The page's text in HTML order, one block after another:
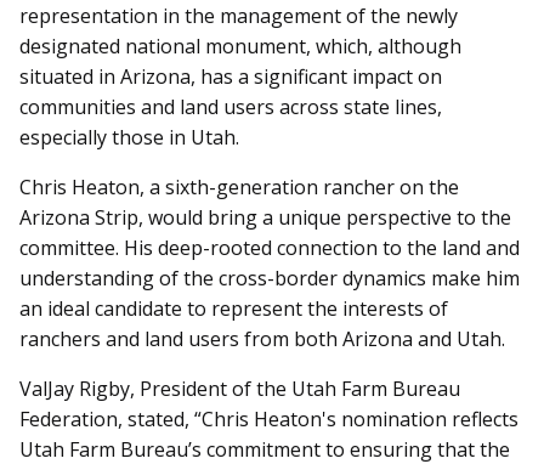
representation in the management of the newly
designated national monument, which, although
situated in Arizona, has a significant impact on
communities and land users across state lines,
especially those in Utah.
Chris Heaton, a sixth-generation rancher on the
Arizona Strip, would bring a unique perspective to the
committee. His deep-rooted connection to the land and
understanding of the cross-border dynamics make him
an ideal candidate to represent the interests of
ranchers and land users from both Arizona and Utah.
ValJay Rigby, President of the Utah Farm Bureau
Federation, stated, “Chris Heaton's nomination reflects
Utah Farm Bureau’s commitment to ensuring that the